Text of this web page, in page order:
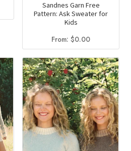
Sandnes Garn Free
Pattern: Ask Sweater for
Kids
From:$0.00